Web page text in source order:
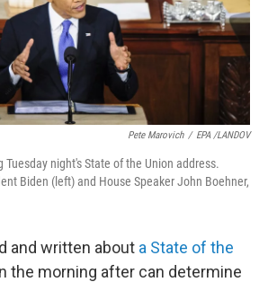
Pete Marovich / EPA /LANDOV
Tuesday night's State of the Union address.
Biden (left) and House Speaker John Boehner,
and written about a State of the
the morning after can determine